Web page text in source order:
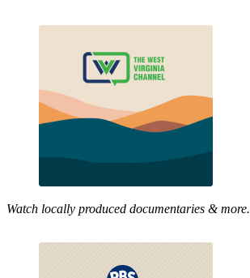
Watch locally produced documentaries & more.